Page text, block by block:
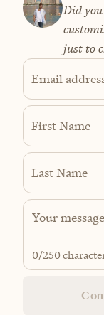
Did
just to
Email
First Name
Last Name
0/250